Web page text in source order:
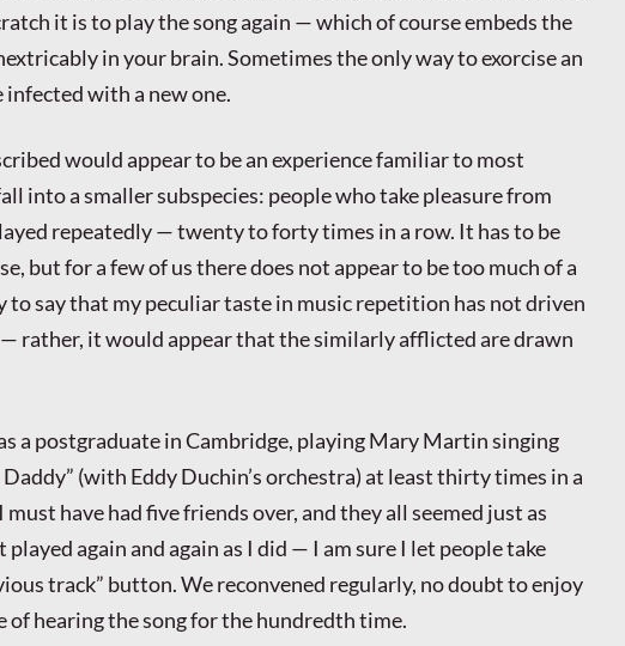
it is to play the song again — which of course embeds the
in your brain. Sometimes the only way to exorcise an
with a new one.
would appear to be an experience familiar to most
into a smaller subspecies: people who take pleasure from
repeatedly — twenty to forty times in a row. It has to be
but for a few of us there does not appear to be too much of a
to say that my peculiar taste in music repetition has not driven
rather, it would appear that the similarly afflicted are drawn
a postgraduate in Cambridge, playing Mary Martin singing
(with Eddy Duchin’s orchestra) at least thirty times in a
have had five friends over, and they all seemed just as
again and again as I did — I am sure I let people take
track” button. We reconvened regularly, no doubt to enjoy
of hearing the song for the hundredth time.